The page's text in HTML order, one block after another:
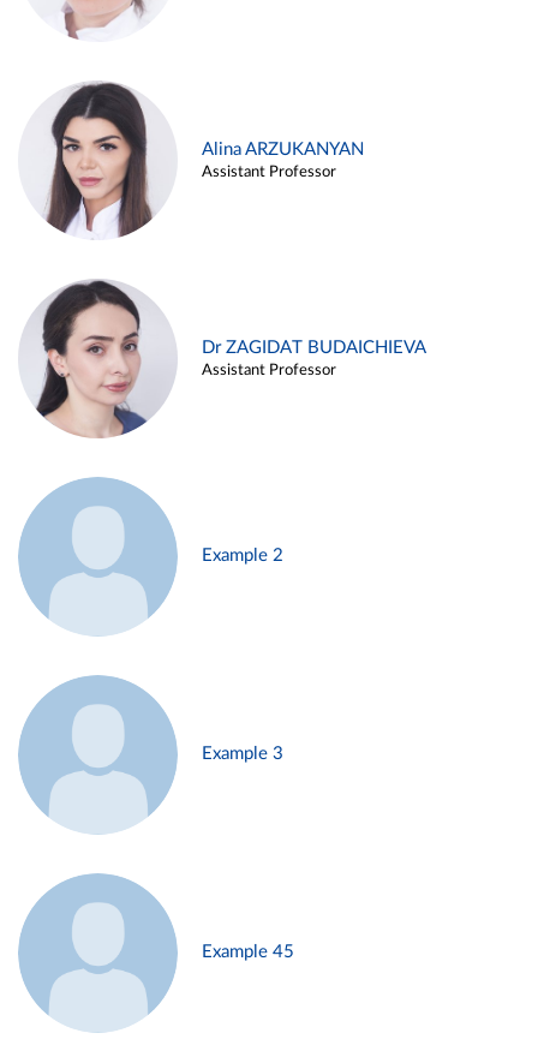
Alina ARZUKANYAN
Assistant Professor
Dr ZAGIDAT BUDAICHIEVA
Assistant Professor
Example 2
Example 3
Example 45